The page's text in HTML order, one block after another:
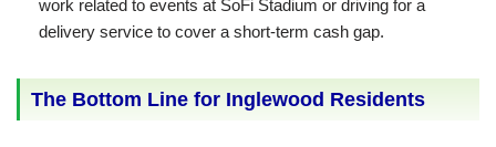
work related to events at SoFi Stadium or driving for a
delivery service to cover a short-term cash gap.
The Bottom Line for Inglewood Residents